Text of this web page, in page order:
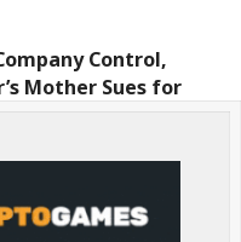
Control,
Mother Sues for
Network